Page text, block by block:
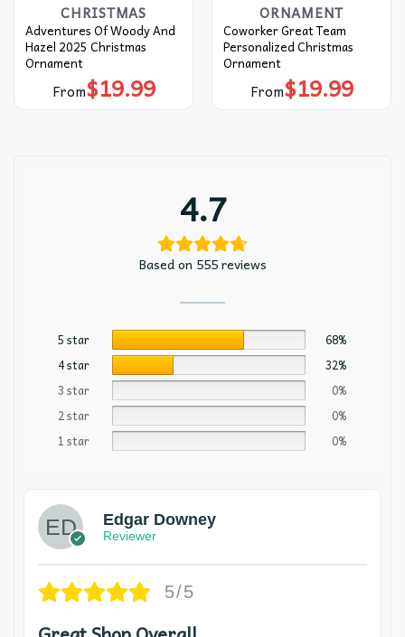
CHRISTMAS
Adventures Of Woody And
Hazel 2025 Christmas
Ornament
From$19.99
ORNAMENT
Coworker Great Team
Personalized Christmas
Ornament
From$19.99
4.7
Based on 555 reviews
5 star
68%
4 star
32%
3 star
0%
2 star
0%
1 star
0%
Edgar Downey
Reviewer
5/5